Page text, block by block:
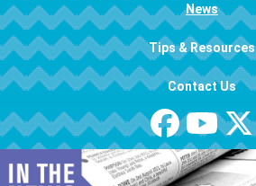
News
Tips & Resources
Contact Us